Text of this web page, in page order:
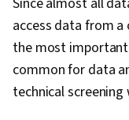
access data from a
the most
common for data
technical screening